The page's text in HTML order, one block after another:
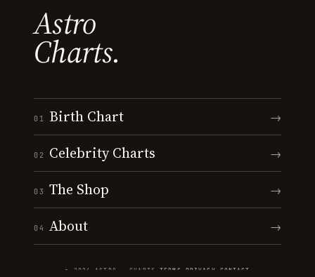
Astro
Charts.
01 Birth Chart →
02 Celebrity Charts →
03 The Shop →
04 About →
© 2026 ASTRO · CHARTS ·TERMS PRIVACY CONTACT